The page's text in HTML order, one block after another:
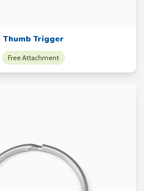
Thumb Trigger
Free Attachment